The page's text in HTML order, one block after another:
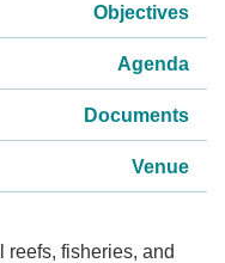
Objectives
Agenda
Documents
Venue
reefs, fisheries, and